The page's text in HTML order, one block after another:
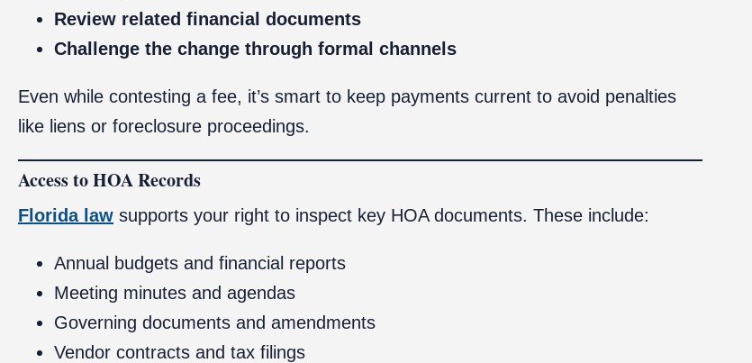
Review related financial documents
Challenge the change through formal channels
Even while contesting a fee, it’s smart to keep payments current to avoid penalties
like liens or foreclosure proceedings.
Access to HOA Records
Florida law supports your right to inspect key HOA documents. These include:
Annual budgets and financial reports
Meeting minutes and agendas
Governing documents and amendments
Vendor contracts and tax filings